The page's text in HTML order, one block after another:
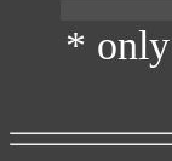
* only